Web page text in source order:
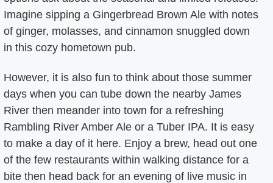
Imagine sipping a Gingerbread Brown Ale with notes
of ginger, molasses, and cinnamon snuggled down
in this cozy hometown pub.
However, it is also fun to think about those summer
days when you can tube down the nearby James
River then meander into town for a refreshing
Rambling River Amber Ale or a Tuber IPA. It is easy
to make a day of it here. Enjoy a brew, head out one
of the few restaurants within walking distance for a
bite then head back for an evening of live music in